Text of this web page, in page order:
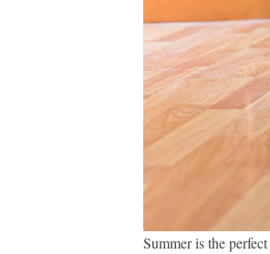
Summer is the